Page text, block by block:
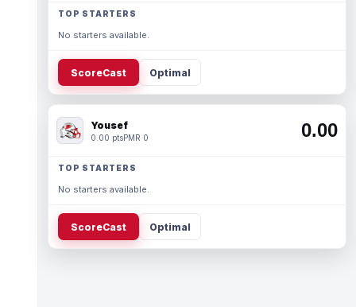
TOP STARTERS
No starters available.
ScoreCast Optimal
Yousef
0.00 ptsPMR 0 0.00
TOP STARTERS
No starters available.
ScoreCast Optimal